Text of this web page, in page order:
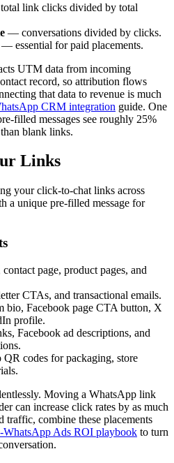
link clicks divided by total
— conversations divided by clicks.
— essential for paid placements.
UTM data from incoming
record, so attribution flows
that data to revenue is much
CRM integration guide. One
filled messages see roughly 25%
blank links.
Links
your click-to-chat links across
a unique pre-filled message for
contact page, product pages, and
CTAs, and transactional emails.
bio, Facebook page CTA button, X
profile.
Facebook ad descriptions, and
codes for packaging, store
Moving a WhatsApp link
can increase click rates by as much
traffic, combine these placements
Ads ROI playbook to turn